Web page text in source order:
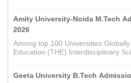
Amity University-Noida M.Tech
2026
Among top 100 Universities
Education (THE) Interdisciplinary
Geeta University B.Tech